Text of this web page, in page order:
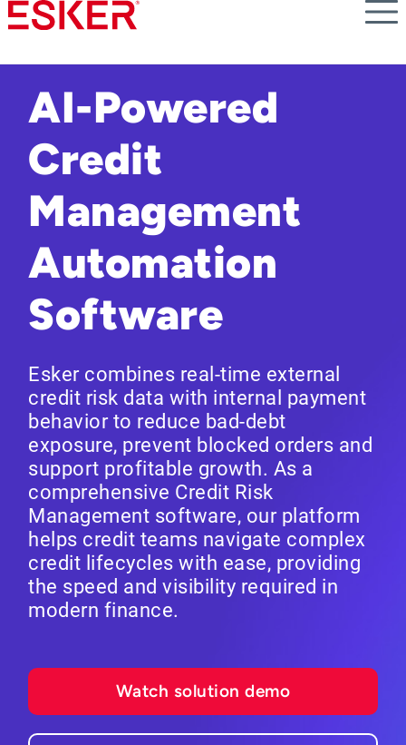
Skip
to
content
AI-Powered
Credit
Management
Automation
Software
Esker combines real-time external
credit risk data with internal payment
behavior to reduce bad-debt
exposure, prevent blocked orders and
support profitable growth. As a
comprehensive Credit Risk
Management software, our platform
helps credit teams navigate complex
credit lifecycles with ease, providing
the speed and visibility required in
modern finance.
Watch solution demo